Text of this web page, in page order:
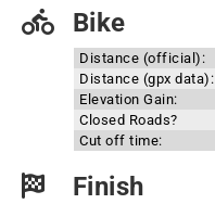
Bike
Distance (official):
Distance (gpx data):
Elevation Gain:
Closed Roads?
Cut off time:
Finish